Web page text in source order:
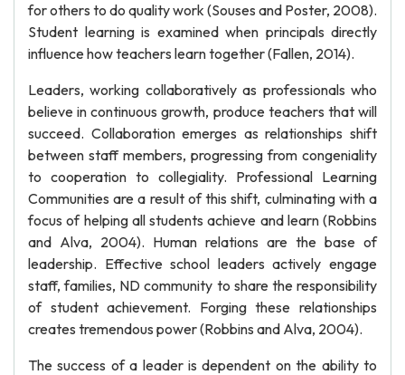
for others to do quality work (Souses and Poster, 2008).
Student learning is examined when principals directly
influence how teachers learn together (Fallen, 2014).
Leaders, working collaboratively as professionals who
believe in continuous growth, produce teachers that will
succeed. Collaboration emerges as relationships shift
between staff members, progressing from congeniality
to cooperation to collegiality. Professional Learning
Communities are a result of this shift, culminating with a
focus of helping all students achieve and learn (Robbins
and Alva, 2004). Human relations are the base of
leadership. Effective school leaders actively engage
staff, families, ND community to share the responsibility
of student achievement. Forging these relationships
creates tremendous power (Robbins and Alva, 2004).
The success of a leader is dependent on the ability to